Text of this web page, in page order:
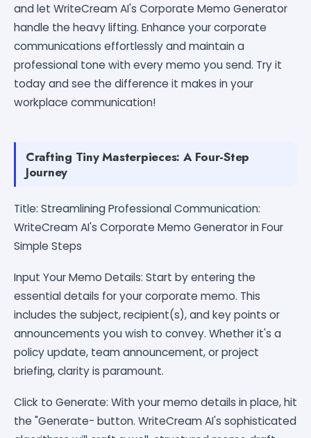
and let WriteCream AI's Corporate Memo Generator
handle the heavy lifting. Enhance your corporate
communications effortlessly and maintain a
professional tone with every memo you send. Try it
today and see the difference it makes in your
workplace communication!
Crafting Tiny Masterpieces: A Four-Step
Journey
Title: Streamlining Professional Communication:
WriteCream AI's Corporate Memo Generator in Four
Simple Steps
Input Your Memo Details: Start by entering the
essential details for your corporate memo. This
includes the subject, recipient(s), and key points or
announcements you wish to convey. Whether it's a
policy update, team announcement, or project
briefing, clarity is paramount.
Click to Generate: With your memo details in place, hit
the "Generate- button. WriteCream AI's sophisticated